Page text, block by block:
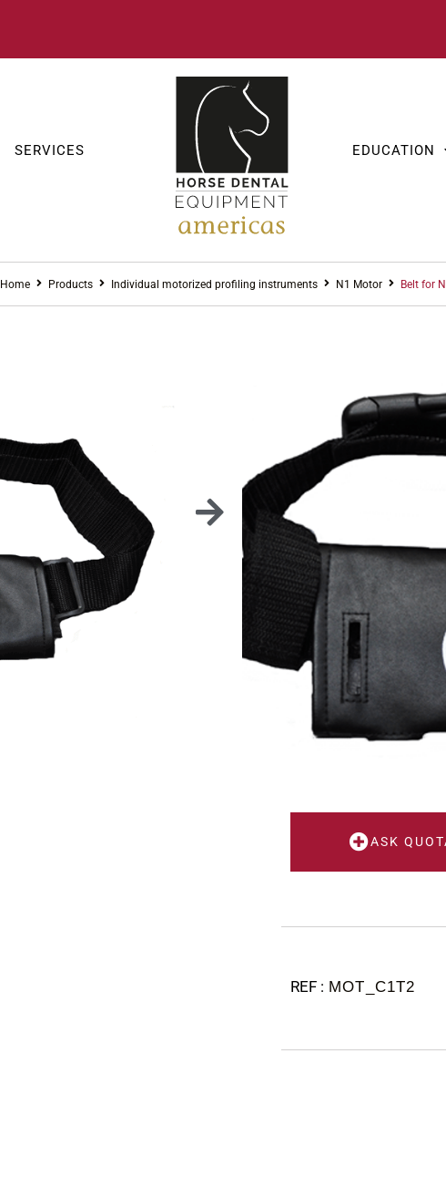
SERVICES EDUCATION
Home Products Individual motorized profiling instruments N1 Motor Belt for
INDIVIDUAL
Easy to clean.
ASK
MOT_C1T2